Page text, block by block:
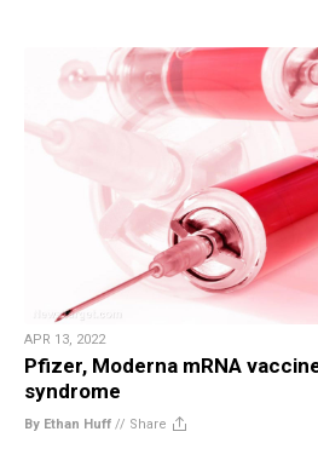
APR 13, 2022
Pfizer, Moderna mRNA
syndrome
By Ethan Huff // Share